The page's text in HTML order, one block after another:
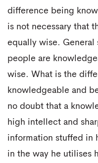
difference being
is not necessary that
equally wise. General
people are
wise. What is the
knowledgeable and
no doubt that a
high intellect and
information stuffed in
in the way he utilises